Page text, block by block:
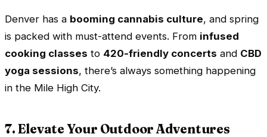
Denver has a booming cannabis culture, and spring
is packed with must-attend events. From infused
cooking classes to 420-friendly concerts and CBD
yoga sessions, there’s always something happening
in the Mile High City.
7. Elevate Your Outdoor Adventures